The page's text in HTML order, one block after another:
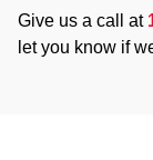
Give us a call at
let you know if